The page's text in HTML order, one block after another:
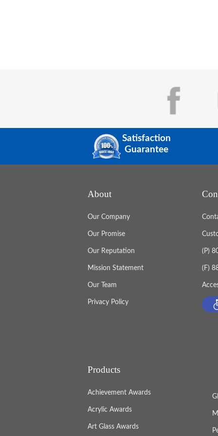
At EDCO Awards & Specialties, we
driver of engagement, morale, and
consistent, and aligned with company
Satisfaction
Guarantee
About
Our Company
Our Promise
Our Reputation
Mission Statement
Our Team
Privacy Policy
(P)
(F)
Products
Achievement Awards
Acrylic Awards
Art Glass Awards